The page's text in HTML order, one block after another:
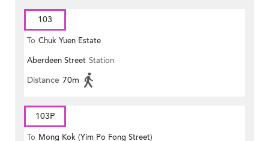
103
To Chuk Yuen Estate
Aberdeen Street Station
Distance 70m
103P
To Mong Kok (Yim Po Fong Street)